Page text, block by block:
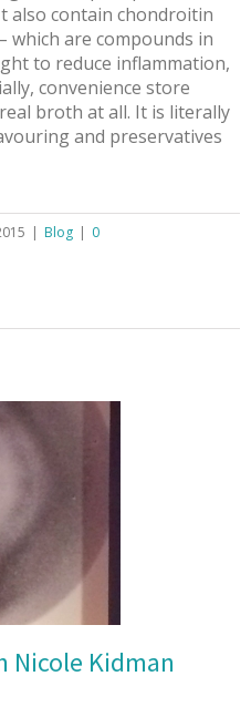
also contain chondroitin
which are compounds in
to reduce inflammation,
convenience store
broth at all. It is literally
and preservatives
| Blog | 0
Nicole Kidman